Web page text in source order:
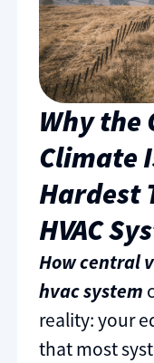
Why the
Climate
Hardest
HVAC
How central
hvac system
reality: your
that most